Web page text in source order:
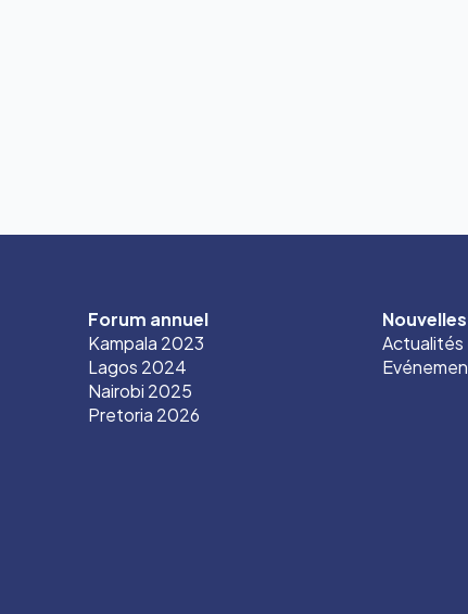
Forum annuel
Kampala 2023
Lagos 2024
Nairobi 2025
Pretoria 2026
Actualités